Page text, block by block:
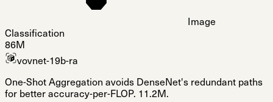
Image
Classification
86M
vovnet-19b-ra
One-Shot Aggregation avoids DenseNet's redundant paths
for better accuracy-per-FLOP. 11.2M.